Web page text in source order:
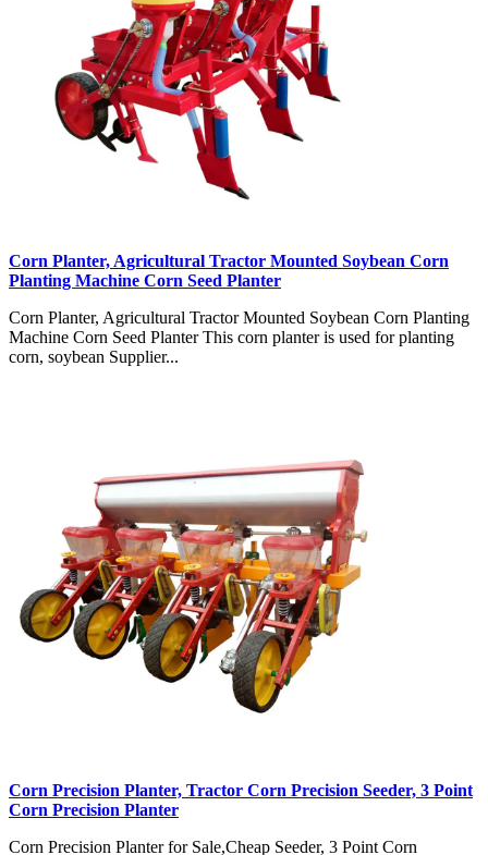
Corn Planter, Agricultural Tractor Mounted Soybean Corn
Planting Machine Corn Seed Planter
Corn Planter, Agricultural Tractor Mounted Soybean Corn Planting
Machine Corn Seed Planter This corn planter is used for planting
corn, soybean Supplier...
Corn Precision Planter, Tractor Corn Precision Seeder, 3 Point
Corn Precision Planter
Corn Precision Planter for Sale,Cheap Seeder, 3 Point Corn